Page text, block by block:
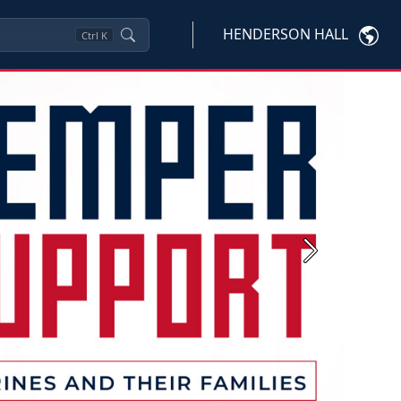
Ctrl K HENDERSON HALL
Next